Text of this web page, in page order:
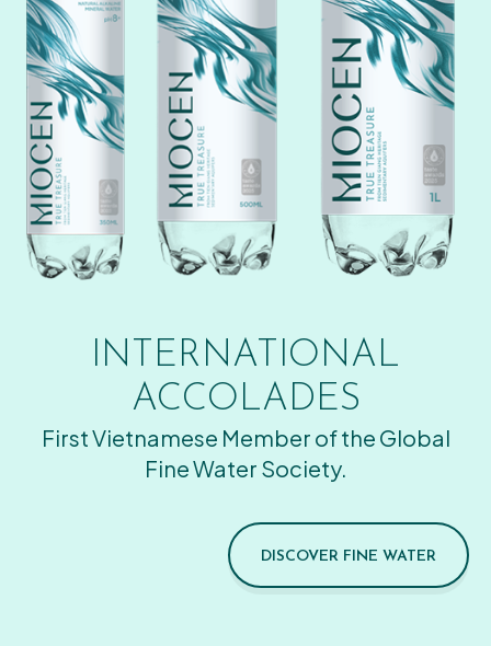
INTERNATIONAL
ACCOLADES
First Vietnamese Member of the Global
Fine Water Society.
DISCOVER FINE WATER